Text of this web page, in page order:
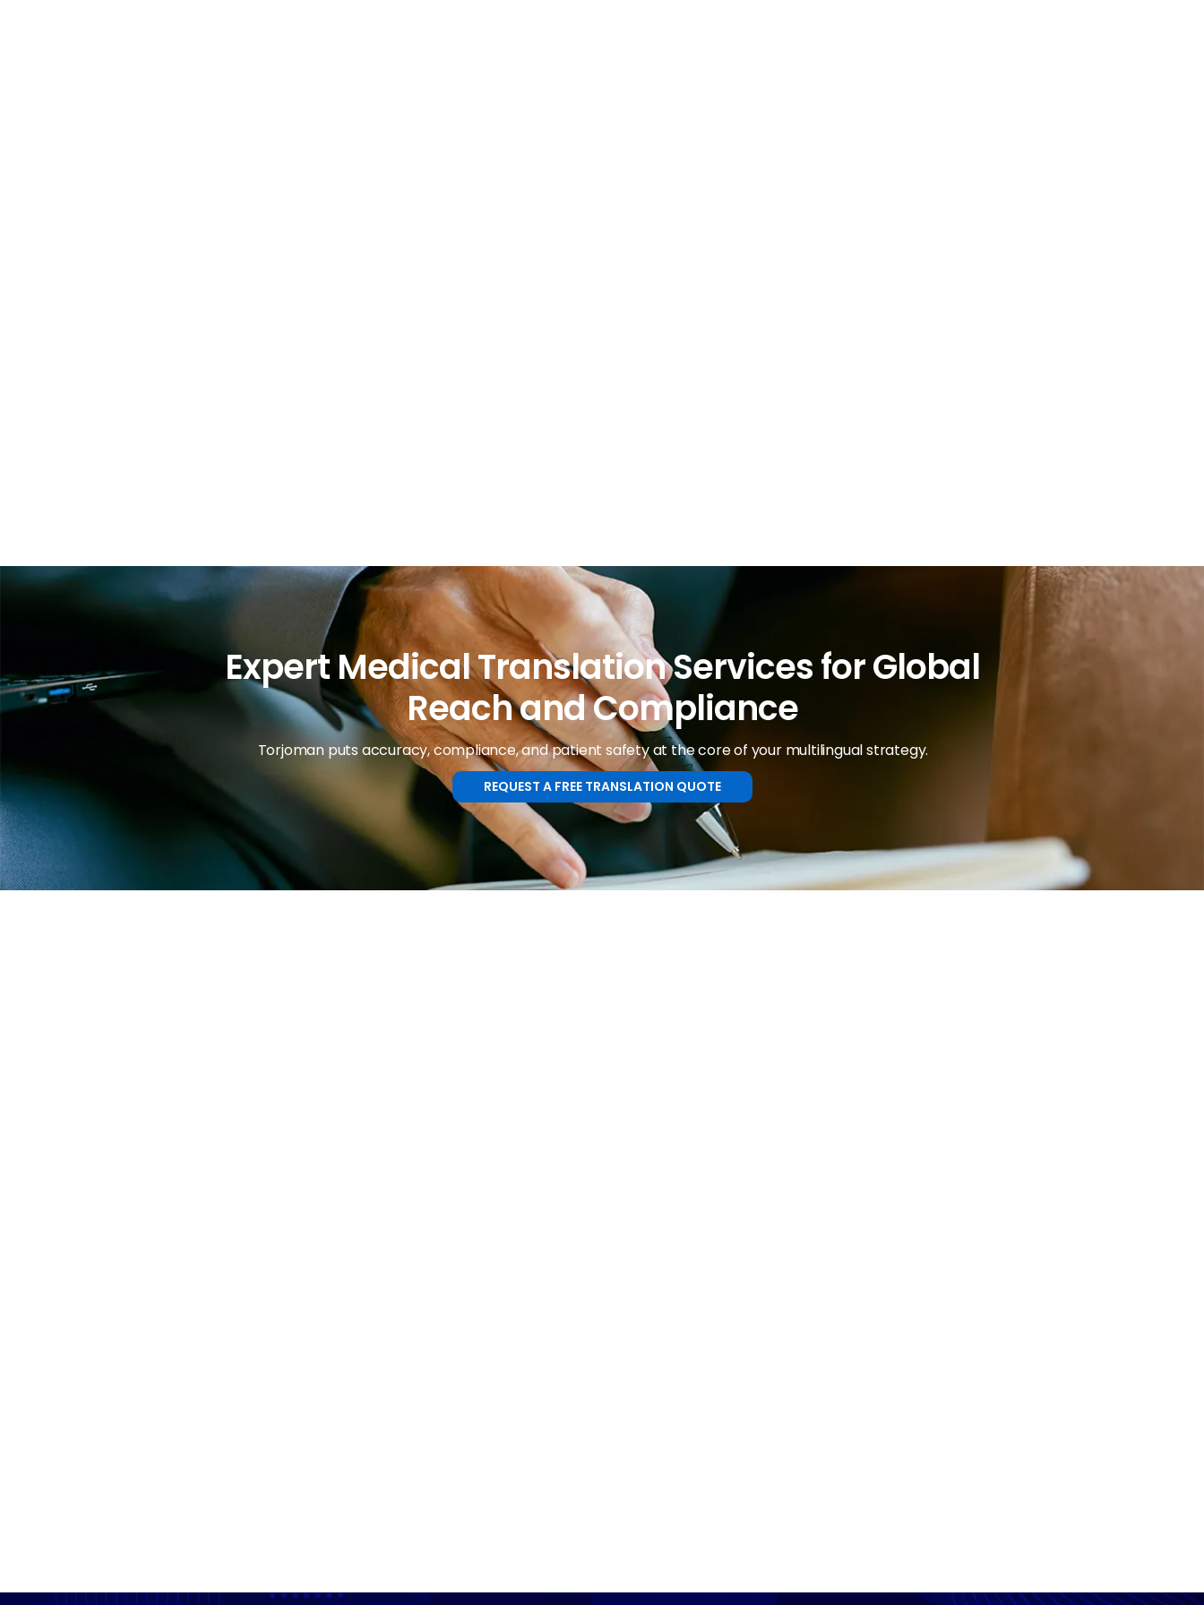
Expert Medical Translation Services for Global
Reach and Compliance
Torjoman puts accuracy, compliance, and patient safety at the core of your multilingual strategy.
REQUEST A FREE TRANSLATION QUOTE